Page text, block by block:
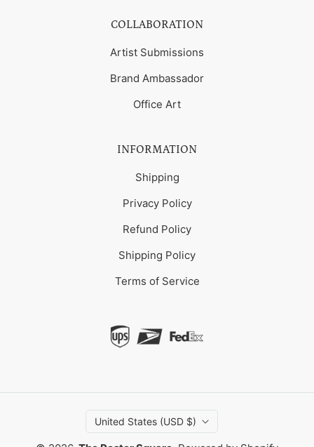
COLLABORATION
Artist Submissions
Brand Ambassador
Office Art
INFORMATION
Shipping
Privacy Policy
Refund Policy
Shipping Policy
Terms of Service
United States (USD $)